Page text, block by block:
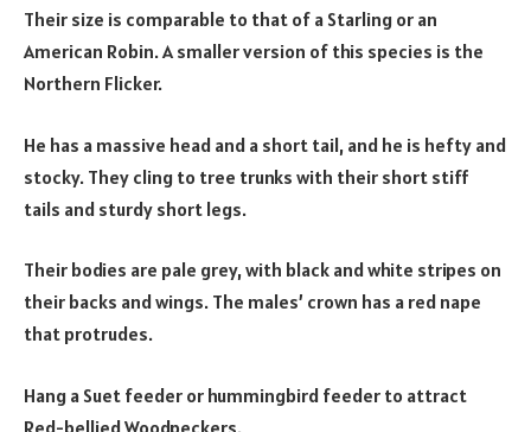
Their size is comparable to that of a Starling or an
American Robin. A smaller version of this species is the
Northern Flicker.
He has a massive head and a short tail, and he is hefty and
stocky. They cling to tree trunks with their short stiff
tails and sturdy short legs.
Their bodies are pale grey, with black and white stripes on
their backs and wings. The males’ crown has a red nape
that protrudes.
Hang a Suet feeder or hummingbird feeder to attract
Red-bellied Woodpeckers.